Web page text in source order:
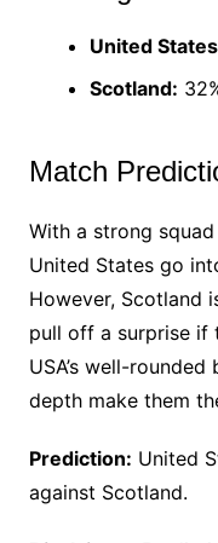
United
Scotland:
Match
With a strong
United States go
However, Scotland
pull off a surprise if
USA’s well-
depth make them
Prediction: United
against Scotland.